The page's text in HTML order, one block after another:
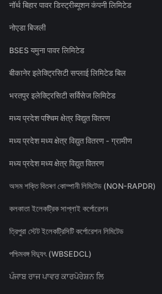
नॉर्थ बिहार पावर डिस्ट्रीब्यूशन कंपनी लिमिटेड
नोएडा बिजली
BSES यमुना पावर लिमिटेड
बीकानेर इलेक्ट्रिसिटी सप्लाई लिमिटेड बिल
भरतपुर इलेक्ट्रिसिटी सर्विसेज लिमिटेड
मध्य प्रदेश पश्चिम क्षेत्र विद्युत वितरण
मध्य प्रदेश मध्य क्षेत्र विद्युत वितरण - ग्रामीण
मध्य प्रदेश मध्य क्षेत्र विद्युत वितरण
অসম শক্তি বিতৰণ কোম্পানী লিমিটেড (NON-RAPDR)
কলকাতা ইলেকট্রিক সাপ্লাই কর্পোরেশন
ত্রিপুরা স্টেট ইলেকট্রিসিটি কর্পোরেশন লিমিটেড
পশ্চিমবঙ্গ বিদ্যুৎ (WBSEDCL)
ਪੰਜਾਬ ਰਾਜ ਪਾਵਰ ਕਾਰਪੋਰੇਸ਼ਨ ਲਿ